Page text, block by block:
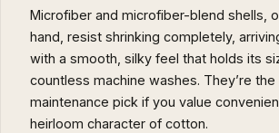
Microfiber and microfiber-blend shells,
hand, resist shrinking completely,
with a smooth, silky feel that holds its
countless machine washes. They’re
maintenance pick if you value
heirloom character of cotton.